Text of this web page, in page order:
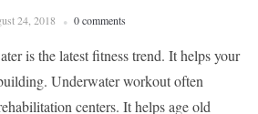
24, 2018 0 comments
is the latest fitness trend. It helps your
Underwater workout often
centers. It helps age old